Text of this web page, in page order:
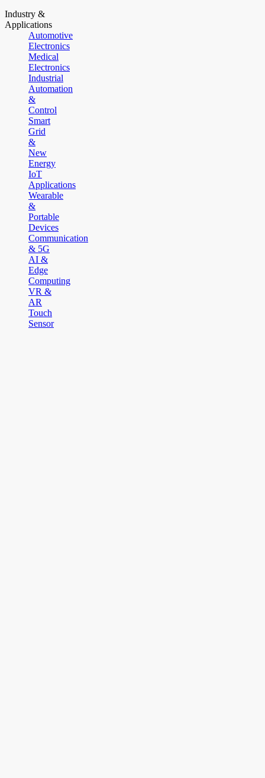
Industry &
Applications
Automotive
Electronics
Medical
Electronics
Industrial
Automation
&
Control
Smart
Grid
&
New
Energy
IoT
Applications
Wearable
&
Portable
Devices
Communication
& 5G
AI &
Edge
Computing
VR &
AR
Touch
Sensor